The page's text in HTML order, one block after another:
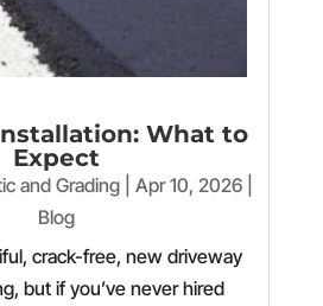
What to
Expect
and Grading |Apr 10, 2026
Blog
crack-free, new driveway
but if you’ve never hired